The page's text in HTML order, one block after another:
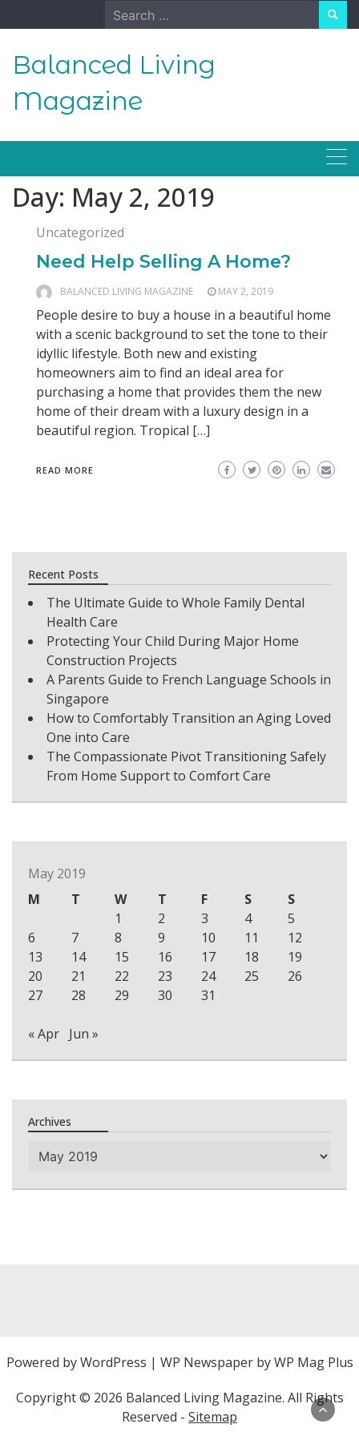
to
Search
for:
Balanced Living
Magazine
Day: May 2, 2019
Uncategorized
Need Help Selling A Home?
BALANCED LIVING MAGAZINE MAY 2, 2019
People desire to buy a house in a beautiful home
with a scenic background to set the tone to their
idyllic lifestyle. Both new and existing
homeowners aim to find an ideal area for
purchasing a home that provides them the new
home of their dream with a luxury design in a
beautiful region. Tropical […]
READ MORE
Recent Posts
The Ultimate Guide to Whole Family Dental
Health Care
Protecting Your Child During Major Home
Construction Projects
A Parents Guide to French Language Schools in
Singapore
How to Comfortably Transition an Aging Loved
One into Care
The Compassionate Pivot Transitioning Safely
From Home Support to Comfort Care
May 2019
M
T W T F S
S
1
2 3 4
5
6
7 8 9 10 11
12
13
14 15 16 17 18
19
20
21 22 23 24 25
26
27
28 29 30 31
« Apr Jun »
Archives
Archives
Powered byWordPress | WP Newspaper by WP Mag Plus
Copyright © 2026 Balanced Living Magazine. All Rights
Reserved - Sitemap